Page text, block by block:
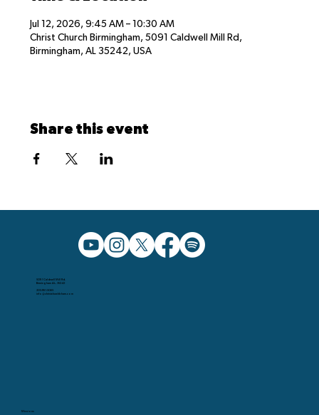
Jul 12, 2026, 9:45 AM – 10:30 AM
Christ Church Birmingham, 5091 Caldwell Mill Rd,
Birmingham, AL 35242, USA
Share this event
5091 Caldwell Mill Rd.
Birmingham AL, 35242
205.991.5065
info@christchurchbham.com
Missions